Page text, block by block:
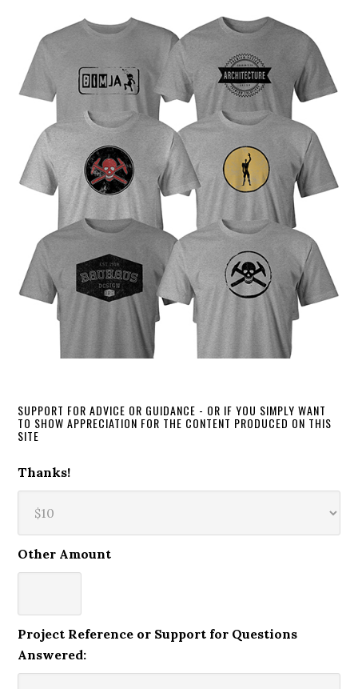
SUPPORT FOR ADVICE OR GUIDANCE - OR IF YOU SIMPLY WANT
TO SHOW APPRECIATION FOR THE CONTENT PRODUCED ON THIS
SITE
Thanks!
Other Amount
Project Reference or Support for Questions
Answered: